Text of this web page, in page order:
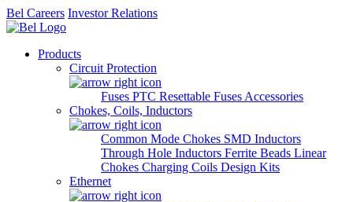
Bel Careers Investor Relations
Products
Circuit Protection
Fuses PTC Resettable Fuses Accessories
Chokes, Coils, Inductors
Common Mode Chokes SMD Inductors
Through Hole Inductors Ferrite Beads Linear
Chokes Charging Coils Design Kits
Ethernet